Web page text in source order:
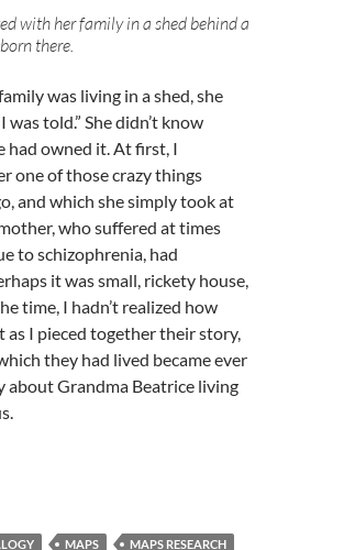
with her family in a shed behind a
there.
was living in a shed, she
was told.” She didn’t know
had owned it. At first, I
one of those crazy things
and which she simply took at
who suffered at times
to schizophrenia, had
it was small, rickety house,
time, I hadn’t realized how
as I pieced together their story,
they had lived became ever
about Grandma Beatrice living
Shed: Using Maps to Research a Family
MAPS
MAPS RESEARCH